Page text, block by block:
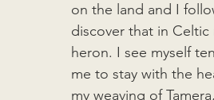
on the land and I
discover that in
heron. I see myself
me to stay with the
my weaving of